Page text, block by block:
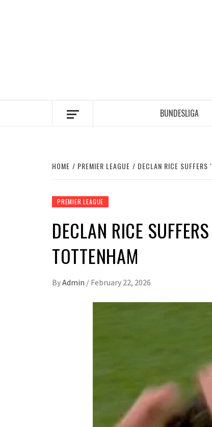
BUNDESLIGA
HOME PREMIER LEAGUE DECLAN RICE SUFFERS
PREMIER LEAGUE
DECLAN RICE
TOTTENHAM
ByAdmin / February 22, 2026